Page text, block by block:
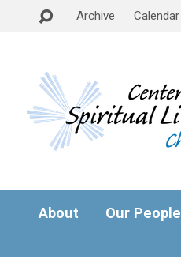
Archive Calendar
About Our People